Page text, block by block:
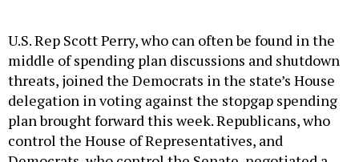
U.S. Rep Scott Perry, who can often be found in the
middle of spending plan discussions and shutdown
threats, joined the Democrats in the state’s House
delegation in voting against the stopgap spending
plan brought forward this week. Republicans, who
control the House of Representatives, and